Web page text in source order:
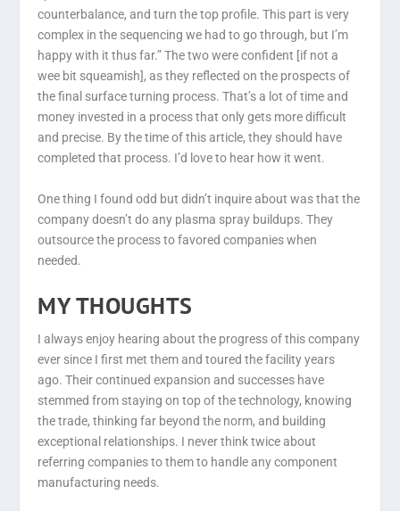
counterbalance, and turn the top profile. This part is very
complex in the sequencing we had to go through, but I’m
happy with it thus far.” The two were confident [if not a
wee bit squeamish], as they reflected on the prospects of
the final surface turning process. That’s a lot of time and
money invested in a process that only gets more difficult
and precise. By the time of this article, they should have
completed that process. I’d love to hear how it went.
One thing I found odd but didn’t inquire about was that the
company doesn’t do any plasma spray buildups. They
outsource the process to favored companies when
needed.
MY THOUGHTS
I always enjoy hearing about the progress of this company
ever since I first met them and toured the facility years
ago. Their continued expansion and successes have
stemmed from staying on top of the technology, knowing
the trade, thinking far beyond the norm, and building
exceptional relationships. I never think twice about
referring companies to them to handle any component
manufacturing needs.